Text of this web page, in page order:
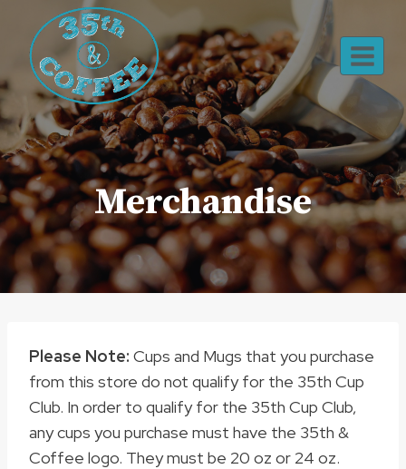
content
Merchandise
Please Note: Cups and Mugs that you purchase
from this store do not qualify for the 35th Cup
Club. In order to qualify for the 35th Cup Club,
any cups you purchase must have the 35th &
Coffee logo. They must be 20 oz or 24 oz.